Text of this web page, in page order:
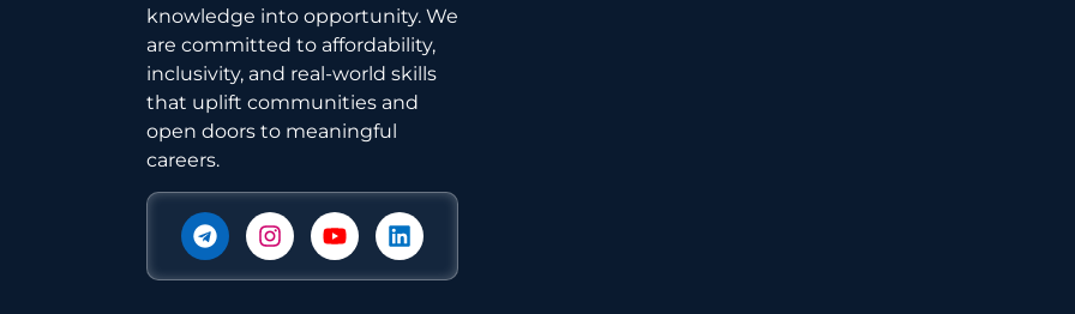
knowledge into opportunity. We
are committed to affordability,
inclusivity, and real-world skills
that uplift communities and
open doors to meaningful
careers.